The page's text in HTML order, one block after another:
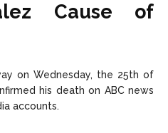
Cause of
on Wednesday, the 25th of
his death on ABC news
accounts.